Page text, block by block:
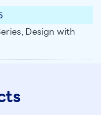
Design with